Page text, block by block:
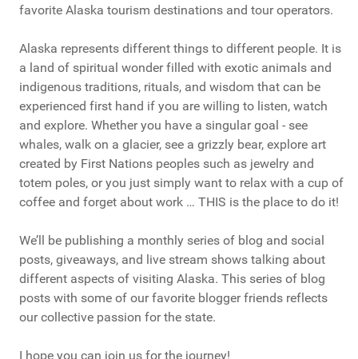
favorite Alaska tourism destinations and tour operators.
Alaska represents different things to different people. It is
a land of spiritual wonder filled with exotic animals and
indigenous traditions, rituals, and wisdom that can be
experienced first hand if you are willing to listen, watch
and explore. Whether you have a singular goal - see
whales, walk on a glacier, see a grizzly bear, explore art
created by First Nations peoples such as jewelry and
totem poles, or you just simply want to relax with a cup of
coffee and forget about work … THIS is the place to do it!
We’ll be publishing a monthly series of blog and social
posts, giveaways, and live stream shows talking about
different aspects of visiting Alaska. This series of blog
posts with some of our favorite blogger friends reflects
our collective passion for the state.
I hope you can join us for the journey!